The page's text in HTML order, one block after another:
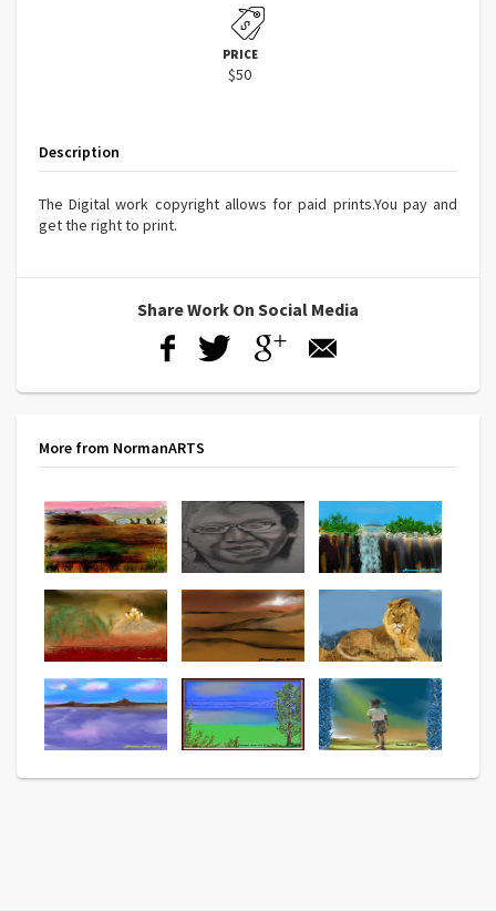
PRICE
$50
Description
The Digital work copyright allows for paid prints.You pay and
get the right to print.
Share Work On Social Media
More from NormanARTS